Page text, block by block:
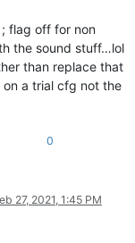
flag off for non
the sound stuff…lol
than replace that
a trial cfg not the
0
27, 2021, 1:45 PM